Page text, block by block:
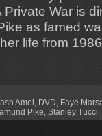
War is
as famed
life from
Amel, DVD, Faye
Pike, Stanley Tucci,